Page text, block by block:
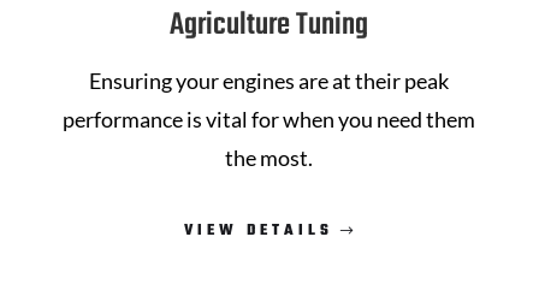
Agriculture Tuning
Ensuring your engines are at their peak
performance is vital for when you need them
the most.
VIEW DETAILS